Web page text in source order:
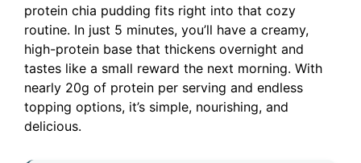
protein chia pudding fits right into that cozy
routine. In just 5 minutes, you’ll have a creamy,
high-protein base that thickens overnight and
tastes like a small reward the next morning. With
nearly 20g of protein per serving and endless
topping options, it’s simple, nourishing, and
delicious.